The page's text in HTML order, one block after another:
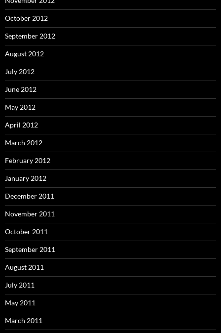
October 2012
September 2012
August 2012
July 2012
June 2012
May 2012
April 2012
March 2012
February 2012
January 2012
December 2011
November 2011
October 2011
September 2011
August 2011
July 2011
May 2011
March 2011